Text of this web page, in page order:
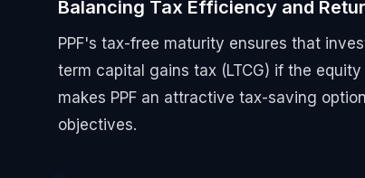
Balancing Tax Efficiency and
PPF's tax-free maturity ensures that
term capital gains tax (LTCG) if the
makes PPF an attractive tax-saving
objectives.